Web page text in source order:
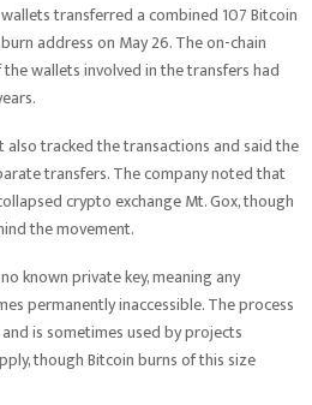
transferred a combined 107 Bitcoin
address on May 26. The on-chain
wallets involved in the transfers had
also tracked the transactions and said the
transfers. The company noted that
crypto exchange Mt. Gox, though
the movement.
known private key, meaning any
permanently inaccessible. The process
is sometimes used by projects
though Bitcoin burns of this size